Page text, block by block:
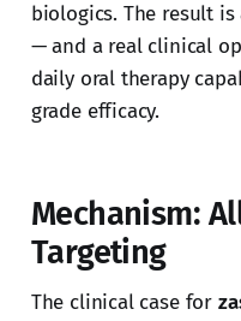
biologics. The result
— and a real clinical
daily oral therapy
grade efficacy.
Mechanism:
Targeting
The clinical case for